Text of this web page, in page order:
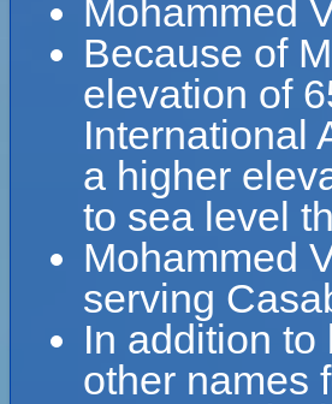
Mohammed
Because of
elevation of
International
a higher
to sea level
Mohammed
serving
In addition
other names